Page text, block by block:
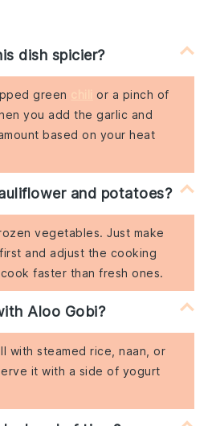
dish spicier?
green
or a pinch of
you add the garlic and
based on your heat
and potatoes?
vegetables. Just make
and adjust the cooking
faster than fresh ones.
Aloo Gobi?
with steamed rice, naan, or
it with a side of yogurt